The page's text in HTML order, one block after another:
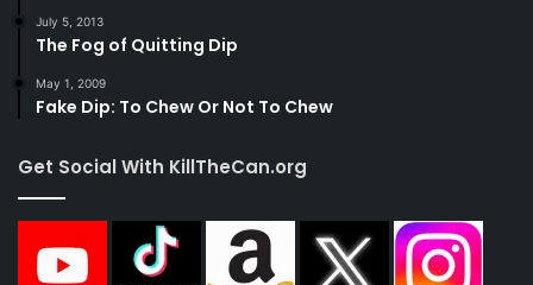
July 5, 2013
The Fog of Quitting Dip
May 1, 2009
Fake Dip: To Chew Or Not To Chew
Get Social With KillTheCan.org